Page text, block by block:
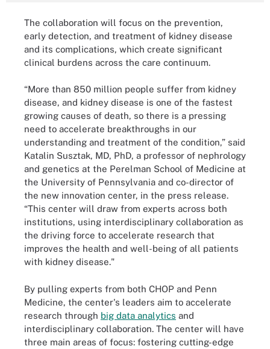
The collaboration will focus on the prevention,
early detection, and treatment of kidney disease
and its complications, which create significant
clinical burdens across the care continuum.
“More than 850 million people suffer from kidney
disease, and kidney disease is one of the fastest
growing causes of death, so there is a pressing
need to accelerate breakthroughs in our
understanding and treatment of the condition,” said
Katalin Susztak, MD, PhD, a professor of nephrology
and genetics at the Perelman School of Medicine at
the University of Pennsylvania and co-director of
the new innovation center, in the press release.
“This center will draw from experts across both
institutions, using interdisciplinary collaboration as
the driving force to accelerate research that
improves the health and well-being of all patients
with kidney disease."
By pulling experts from both CHOP and Penn
Medicine, the center's leaders aim to accelerate
research through big data analytics and
interdisciplinary collaboration. The center will have
three main areas of focus: fostering cutting-edge